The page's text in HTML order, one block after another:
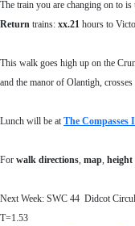
The train you are changing on to is
Return trains: xx.21 hours to
This walk goes high up on the
and the manor of Olantigh,
Lunch will be atThe Compasses
For walk directions, map, height
Next Week: SWC 44 Didcot
T=1.53